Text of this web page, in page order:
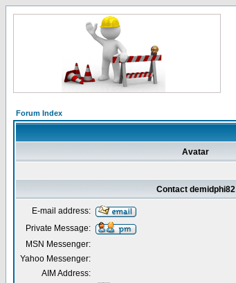
Forum Index
Avatar
Contact demidphi82
E-mail address:
Private Message:
MSN Messenger:
Yahoo Messenger:
AIM Address: